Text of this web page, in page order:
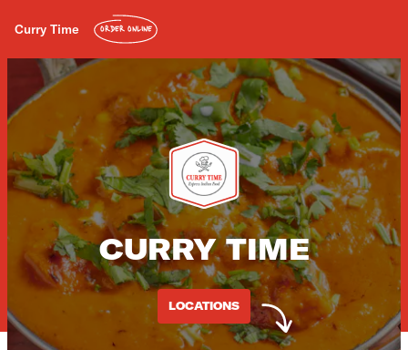
Curry Time ORDER ONLINE
CURRY TIME
LOCATIONS